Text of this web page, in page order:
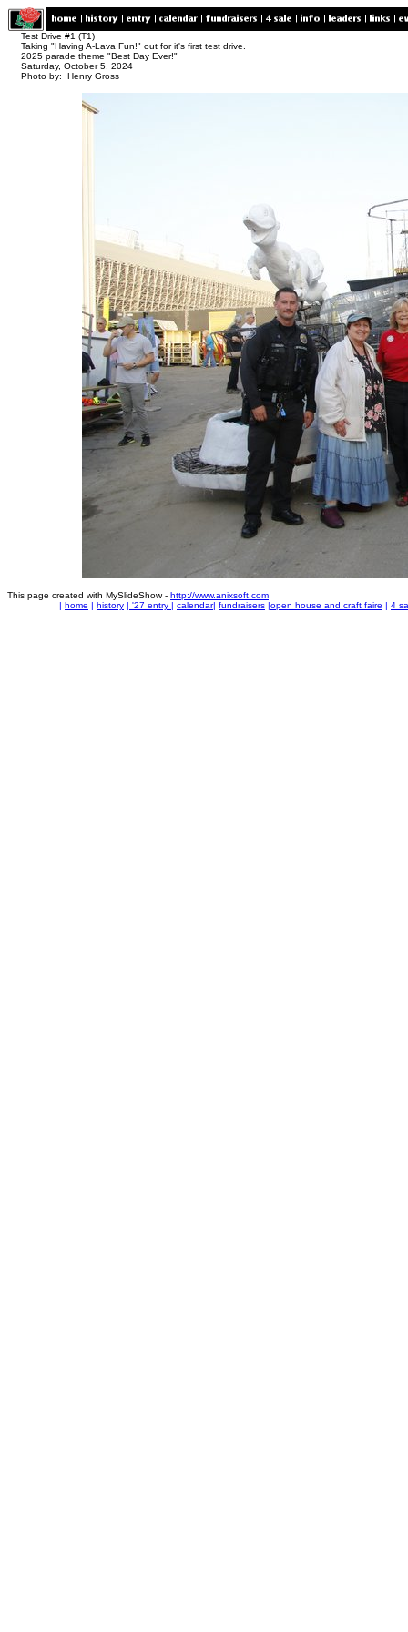
Test Drive #1 (T1)
Taking "Having A-Lava Fun!" out for it's first test drive.
2025 parade theme "Best Day Ever!"
Saturday, October 5, 2024
Photo by: Henry Gross
This page created with MySlideShow - http://www.anixsoft.com
| home | history | '27 entry | calendar| fundraisers |open house and craft faire | 4